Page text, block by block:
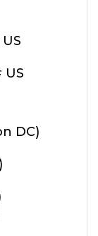
US
DC)